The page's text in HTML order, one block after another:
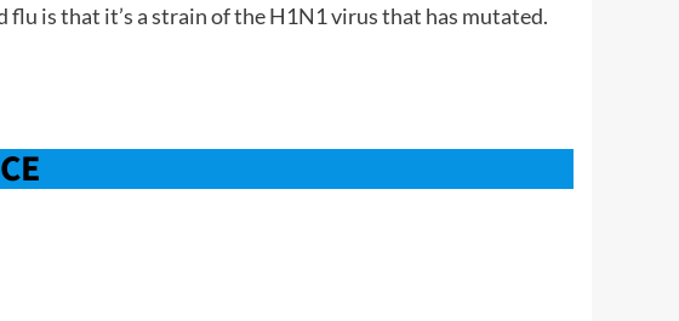
is that it’s a strain of the H1N1 virus that has mutated.